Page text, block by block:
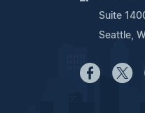
Suite
Seattle,